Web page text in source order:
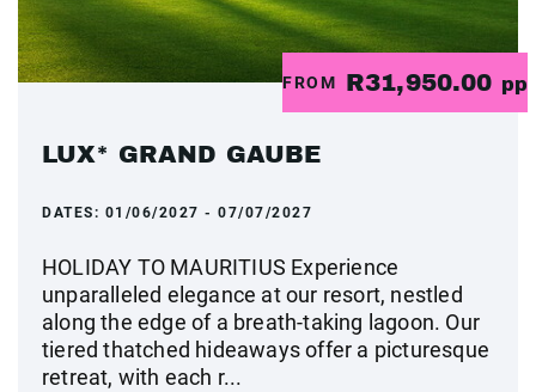
FROM R31,950.00 pp
LUX* GRAND GAUBE
DATES: 01/06/2027 - 07/07/2027
HOLIDAY TO MAURITIUS Experience
unparalleled elegance at our resort, nestled
along the edge of a breath-taking lagoon. Our
tiered thatched hideaways offer a picturesque
retreat, with each r...